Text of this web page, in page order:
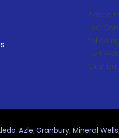
Based
LSC
Fort
, Azle, Granbury, Mineral Wells,